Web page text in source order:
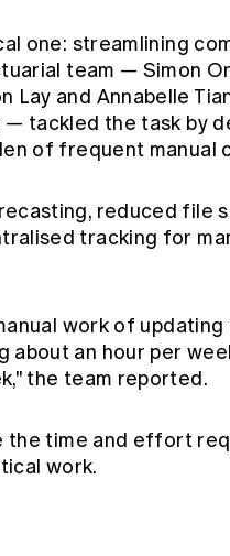
one: streamlining
team — Simon
Lay and Annabelle
tackled the task by
of frequent manual
reduced file
tracking for
work of
about an hour per
the team reported.
the time and effort
work.